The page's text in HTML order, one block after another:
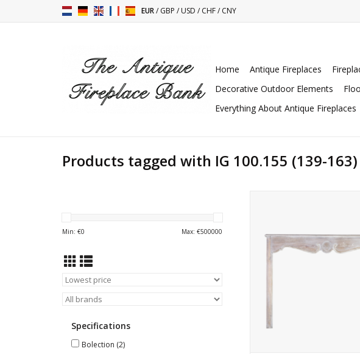
EUR/GBP /USD /CHF/CNY
Home Antique Fireplaces
Decorative Outdoor Elements
Everything About Antique Fireplaces
Products tagged with IG 100.155 (139-163)
Min: €0 Max: €500000
Specifications
Bolection (2)